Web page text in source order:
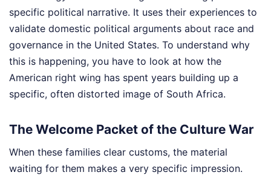
specific political narrative. It uses their experiences to
validate domestic political arguments about race and
governance in the United States. To understand why
this is happening, you have to look at how the
American right wing has spent years building up a
specific, often distorted image of South Africa.
The Welcome Packet of the Culture War
When these families clear customs, the material
waiting for them makes a very specific impression.